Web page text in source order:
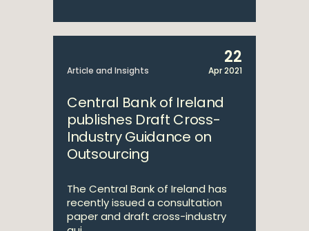
Article and Insights
22
Apr 2021
Central Bank of Ireland
publishes Draft Cross-
Industry Guidance on
Outsourcing
The Central Bank of Ireland has
recently issued a consultation
paper and draft cross-industry